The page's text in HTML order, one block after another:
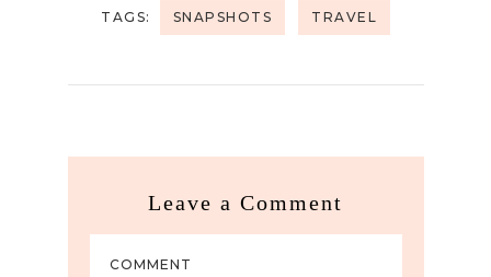
TAGS: SNAPSHOTS TRAVEL
Leave a Comment